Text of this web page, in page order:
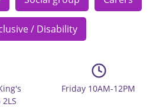
/ Disability
Friday 10AM-12PM